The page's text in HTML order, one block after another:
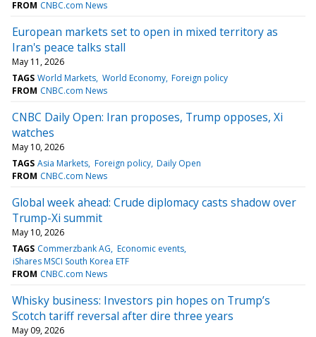
FROM CNBC.com News
European markets set to open in mixed territory as
Iran's peace talks stall
May 11, 2026
TAGS World Markets World Economy Foreign policy
FROM CNBC.com News
CNBC Daily Open: Iran proposes, Trump opposes, Xi
watches
May 10, 2026
TAGS Asia Markets Foreign policy Daily Open
FROM CNBC.com News
Global week ahead: Crude diplomacy casts shadow over
Trump-Xi summit
May 10, 2026
TAGS Commerzbank AG Economic events
iShares MSCI South Korea ETF
FROM CNBC.com News
Whisky business: Investors pin hopes on Trump’s
Scotch tariff reversal after dire three years
May 09, 2026